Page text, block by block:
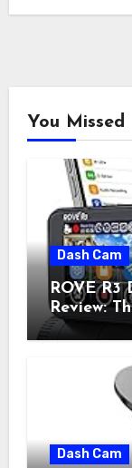
You Missed
Dash Cam
ROVE R3
Review:
Style and
Dash Cam